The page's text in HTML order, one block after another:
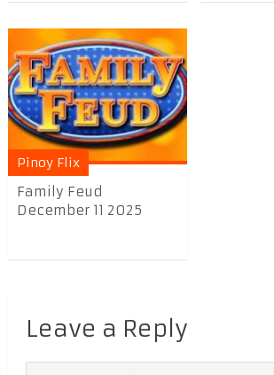
Pinoy Flix
Family Feud
December 11 2025
Leave a Reply